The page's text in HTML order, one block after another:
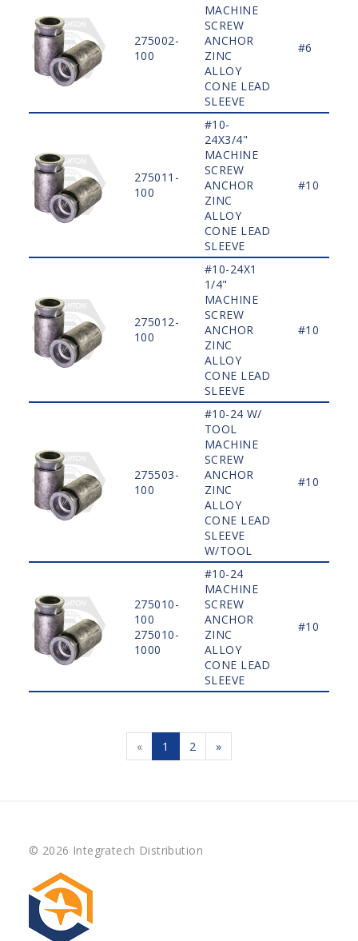
275002-
100
MACHINE
SCREW
ANCHOR
ZINC
ALLOY
CONE LEAD
SLEEVE
#6
275011-
100
#10-
24X3/4"
MACHINE
SCREW
ANCHOR
ZINC
ALLOY
CONE LEAD
SLEEVE
#10
275012-
100
#10-24X1
1/4"
MACHINE
SCREW
ANCHOR
ZINC
ALLOY
CONE LEAD
SLEEVE
#10
275503-
100
#10-24 W/
TOOL
MACHINE
SCREW
ANCHOR
ZINC
ALLOY
CONE LEAD
SLEEVE
W/TOOL
#10
275010-
100
275010-
1000
#10-24
MACHINE
SCREW
ANCHOR
ZINC
ALLOY
CONE LEAD
SLEEVE
#10
« 1 2 »
© 2026 Integratech Distribution